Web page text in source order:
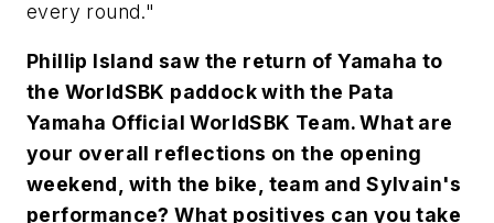
every round."
Phillip Island saw the return of Yamaha to
the WorldSBK paddock with the Pata
Yamaha Official WorldSBK Team. What are
your overall reflections on the opening
weekend, with the bike, team and Sylvain's
performance? What positives can you take